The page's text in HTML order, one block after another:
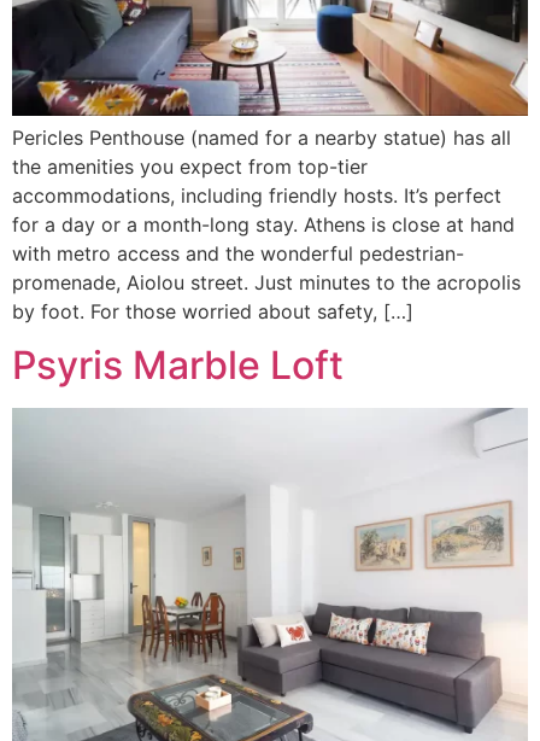
Pericles Penthouse (named for a nearby statue) has all
the amenities you expect from top-tier
accommodations, including friendly hosts. It’s perfect
for a day or a month-long stay. Athens is close at hand
with metro access and the wonderful pedestrian-
promenade, Aiolou street. Just minutes to the acropolis
by foot. For those worried about safety, […]
Psyris Marble Loft